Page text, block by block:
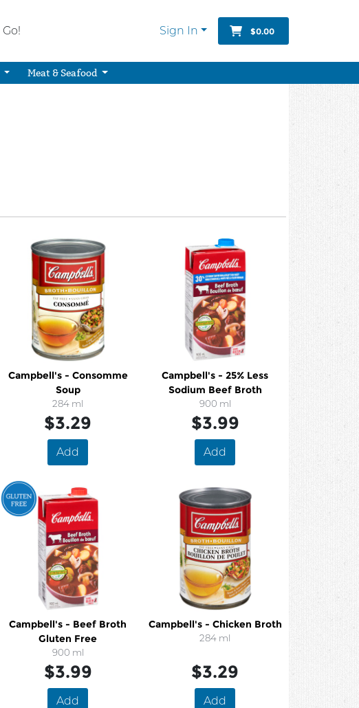
Go! Sign In $0.00
Meat & Seafood
Campbell's - Consomme
Soup
284 ml
$3.29
Add
Campbell's - 25% Less
Sodium Beef Broth
900 ml
$3.99
Add
Campbell's - Beef Broth
Gluten Free
900 ml
$3.99
Add
Campbell's - Chicken Broth
284 ml
$3.29
Add